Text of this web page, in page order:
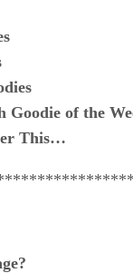
of the
This…